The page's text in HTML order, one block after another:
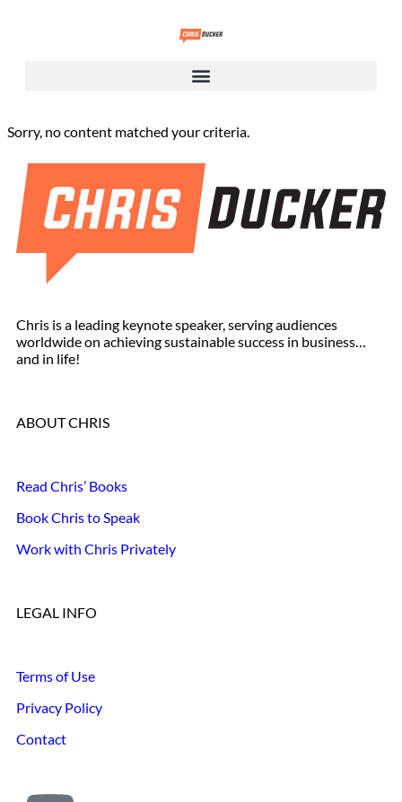
Sorry, no content matched your criteria.
Chris is a leading keynote speaker, serving audiences
worldwide on achieving sustainable success in business…
and in life!
ABOUT CHRIS
Read Chris’ Books
Book Chris to Speak
Work with Chris Privately
LEGAL INFO
Terms of Use
Privacy Policy
Contact